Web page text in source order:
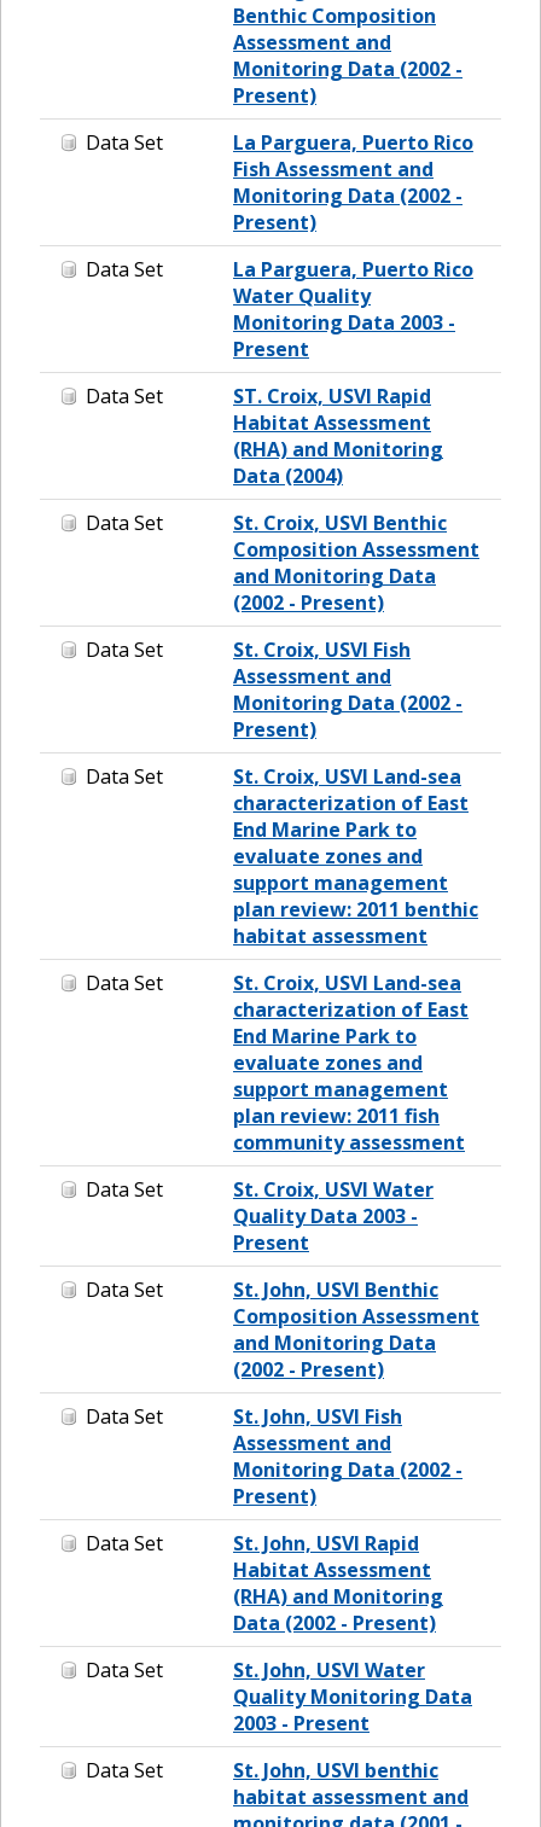
Benthic Composition
Assessment and
Monitoring Data (2002 -
Present)
Data Set
La Parguera, Puerto Rico
Fish Assessment and
Monitoring Data (2002 -
Present)
Data Set
La Parguera, Puerto Rico
Water Quality
Monitoring Data 2003 -
Present
Data Set
ST. Croix, USVI Rapid
Habitat Assessment
(RHA) and Monitoring
Data (2004)
Data Set
St. Croix, USVI Benthic
Composition Assessment
and Monitoring Data
(2002 - Present)
Data Set
St. Croix, USVI Fish
Assessment and
Monitoring Data (2002 -
Present)
Data Set
St. Croix, USVI Land-sea
characterization of East
End Marine Park to
evaluate zones and
support management
plan review: 2011 benthic
habitat assessment
Data Set
St. Croix, USVI Land-sea
characterization of East
End Marine Park to
evaluate zones and
support management
plan review: 2011 fish
community assessment
Data Set
St. Croix, USVI Water
Quality Data 2003 -
Present
Data Set
St. John, USVI Benthic
Composition Assessment
and Monitoring Data
(2002 - Present)
Data Set
St. John, USVI Fish
Assessment and
Monitoring Data (2002 -
Present)
Data Set
St. John, USVI Rapid
Habitat Assessment
(RHA) and Monitoring
Data (2002 - Present)
Data Set
St. John, USVI Water
Quality Monitoring Data
2003 - Present
Data Set
St. John, USVI benthic
habitat assessment and